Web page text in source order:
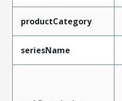
productCategory
seriesName